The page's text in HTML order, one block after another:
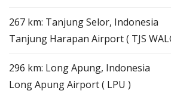
267 km: Tanjung Selor, Indonesia
Tanjung Harapan Airport ( TJS
296 km: Long Apung, Indonesia
Long Apung Airport ( LPU )